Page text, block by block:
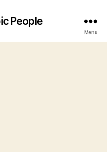
People
Menu